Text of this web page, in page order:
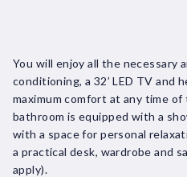
You will enjoy all the necessary
conditioning, a 32’ LED TV and
maximum comfort at any time
bathroom is equipped with a
with a space for personal
a practical desk, wardrobe and
apply).